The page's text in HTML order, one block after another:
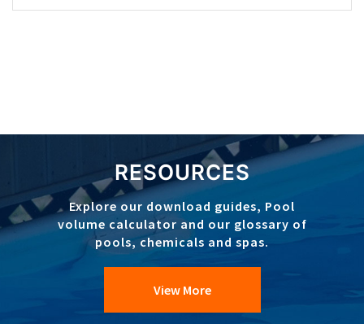
RESOURCES
Explore our download guides, Pool
volume calculator and our glossary of
pools, chemicals and spas.
View More